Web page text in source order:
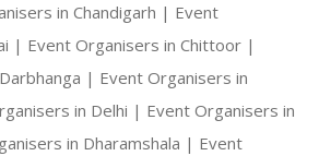
in Chandigarh | Event
| Event Organisers in Chittoor |
| Event Organisers in
in Delhi | Event Organisers in
in Dharamshala | Event